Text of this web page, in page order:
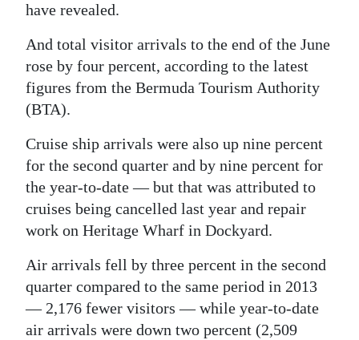
Digital
edition
RGMags
Drive
For
Change
have revealed.
And total visitor arrivals to the end of the June
rose by four percent, according to the latest
figures from the Bermuda Tourism Authority
(BTA).
Cruise ship arrivals were also up nine percent
for the second quarter and by nine percent for
the year-to-date — but that was attributed to
cruises being cancelled last year and repair
work on Heritage Wharf in Dockyard.
Air arrivals fell by three percent in the second
quarter compared to the same period in 2013
— 2,176 fewer visitors — while year-to-date
air arrivals were down two percent (2,509